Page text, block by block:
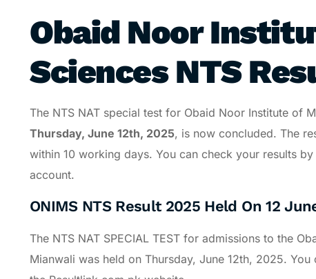
Obaid Noor
Sciences NTS
The NTS NAT special test for Obaid Noor Institute of
Thursday, June 12th, 2025, is now concluded. The
within 10 working days. You can check your results
account.
ONIMS NTS Result 2025 Held On 12
The NTS NAT SPECIAL TEST for admissions to the
Mianwali was held on Thursday, June 12th, 2025.